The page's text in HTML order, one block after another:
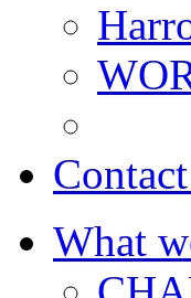
What